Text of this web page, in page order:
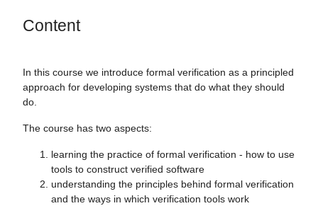
Content
In this course we introduce formal verification as a principled
approach for developing systems that do what they should
do.
The course has two aspects:
learning the practice of formal verification - how to use
tools to construct verified software
understanding the principles behind formal verification
and the ways in which verification tools work